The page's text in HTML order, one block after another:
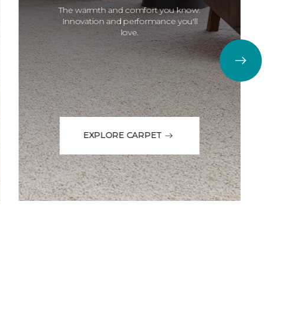
The warmth and comfort you know.
Innovation and performance you'll
love.
EXPLORE CARPET